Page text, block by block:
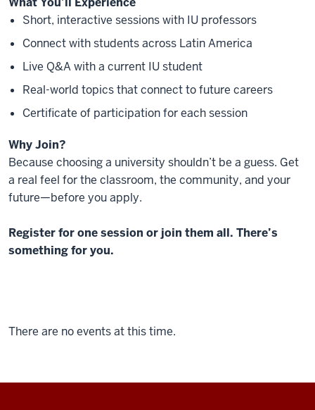
Short, interactive sessions with IU professors
Connect with students across Latin America
Live Q&A with a current IU student
Real-world topics that connect to future careers
Certificate of participation for each session
Why Join?
Because choosing a university shouldn’t be a guess. Get
a real feel for the classroom, the community, and your
future—before you apply.
Register for one session or join them all. There’s
something for you.
There are no events at this time.